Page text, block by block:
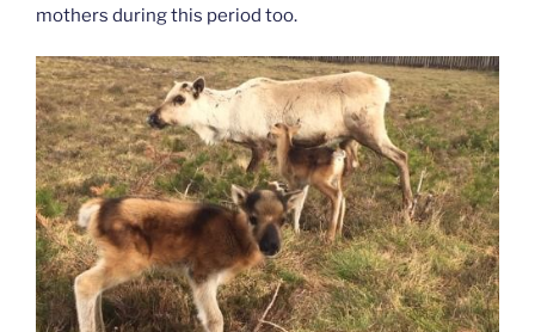
mothers during this period too.